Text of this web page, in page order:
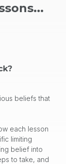
beliefs that
each lesson
limiting
belief into
to take, and